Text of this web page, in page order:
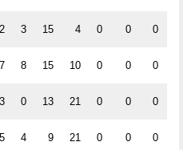
3 15 4 0 0 0
7 8 15 10 0 0 0
0 13 21 0 0 0
5 4 9 21 0 0 0